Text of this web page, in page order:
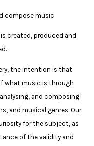
compose music
created, produced and
the intention is that
what music is through
and composing
and musical genres. Our
for the subject, as
of the validity and